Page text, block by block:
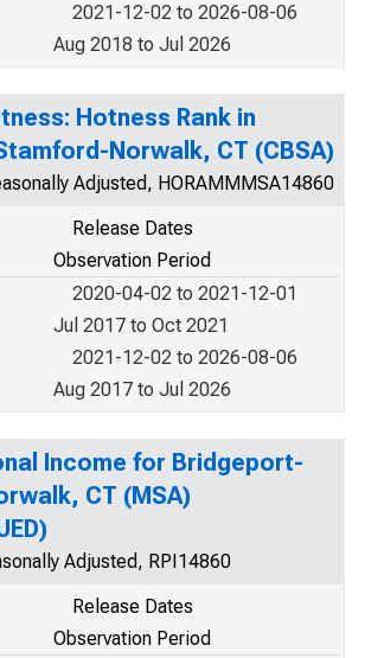
2021-12-02 to 2026-08-06
Aug 2018 to Jul 2026
Hotness Rank in
Norwalk, CT (CBSA)
Adjusted, HORAMMMSA14860
Release Dates
Observation Period
2020-04-02 to 2021-12-01
Jul 2017 to Oct 2021
2021-12-02 to 2026-08-06
Aug 2017 to Jul 2026
Income for Bridgeport-
CT (MSA)
Adjusted, RPI14860
Release Dates
Observation Period